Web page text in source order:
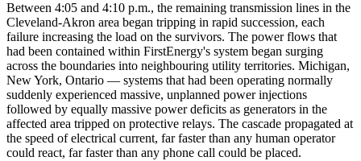
Between 4:05 and 4:10 p.m., the remaining transmission lines in the
Cleveland-Akron area began tripping in rapid succession, each
failure increasing the load on the survivors. The power flows that
had been contained within FirstEnergy's system began surging
across the boundaries into neighbouring utility territories. Michigan,
New York, Ontario — systems that had been operating normally
suddenly experienced massive, unplanned power injections
followed by equally massive power deficits as generators in the
affected area tripped on protective relays. The cascade propagated at
the speed of electrical current, far faster than any human operator
could react, far faster than any phone call could be placed.